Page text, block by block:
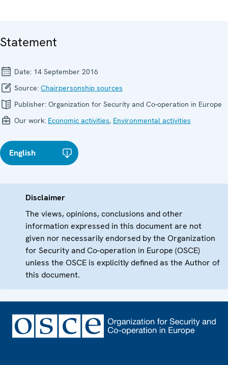
Statement
Date: 14 September 2016
Source: Chairpersonship sources
Publisher: Organization for Security and Co-operation in Europe
Our work: Economic activities, Environmental activities
English
Disclaimer
The views, opinions, conclusions and other
information expressed in this document are not
given nor necessarily endorsed by the Organization
for Security and Co-operation in Europe (OSCE)
unless the OSCE is explicitly defined as the Author of
this document.